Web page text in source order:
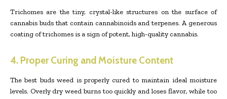
Trichomes are the tiny, crystal-like structures on the surface of
cannabis buds that contain cannabinoids and terpenes. A generous
coating of trichomes is a sign of potent, high-quality cannabis.
4. Proper Curing and Moisture Content
The best buds weed is properly cured to maintain ideal moisture
levels. Overly dry weed burns too quickly and loses flavor, while too